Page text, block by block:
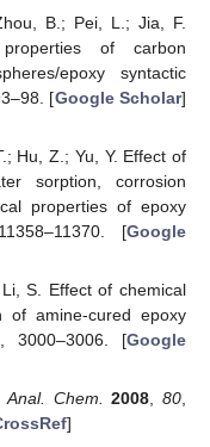
B.; Pei, L.; Jia, F.
of carbon
epoxy syntactic
[Google Scholar]
Hu, Z.; Yu, Y. Effect of
sorption, corrosion
properties of epoxy
[Google
S. Effect of chemical
of amine-cured epoxy
, 3000–3006. [Google
Anal. Chem. 2008 ,80
]